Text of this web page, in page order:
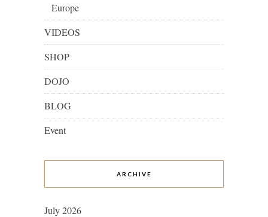
Europe
VIDEOS
SHOP
DOJO
BLOG
Event
ARCHIVE
July 2026